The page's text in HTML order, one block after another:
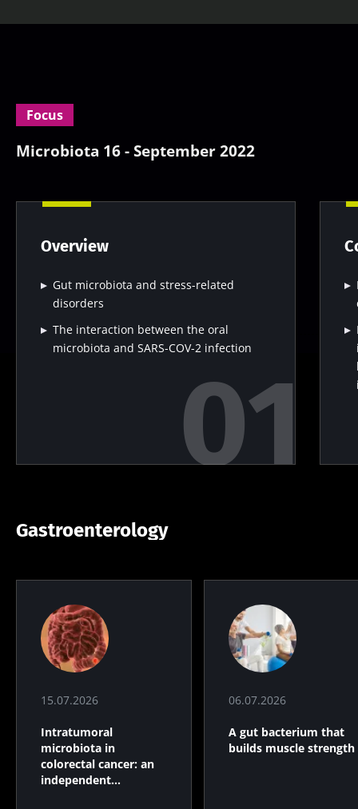
Focus
Microbiota 16 - September 2022
Overview
Gut microbiota and stress-related
disorders
The interaction between the oral
microbiota and SARS-COV-2 infection
Gastroenterology
15.07.2026
Intratumoral
microbiota in
colorectal cancer: an
independent
06.07.2026
A gut bacterium that
builds muscle strength